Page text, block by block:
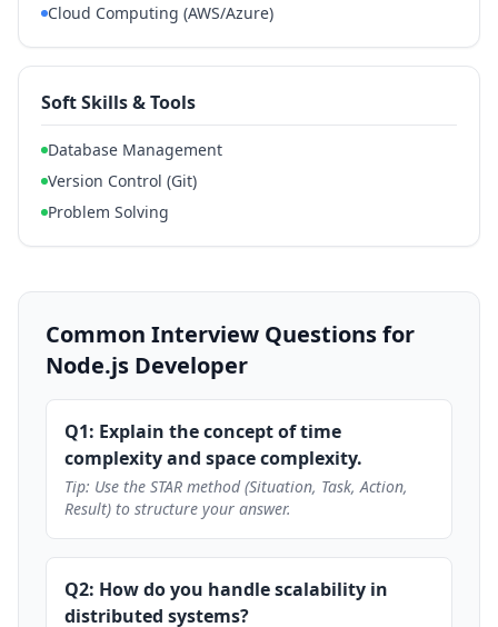
Cloud Computing (AWS/Azure)
Soft Skills & Tools
Database Management
Version Control (Git)
Problem Solving
Common Interview Questions for
Node.js Developer
Q1: Explain the concept of time
complexity and space complexity.
Tip: Use the STAR method (Situation, Task, Action,
Result) to structure your answer.
Q2: How do you handle scalability in
distributed systems?